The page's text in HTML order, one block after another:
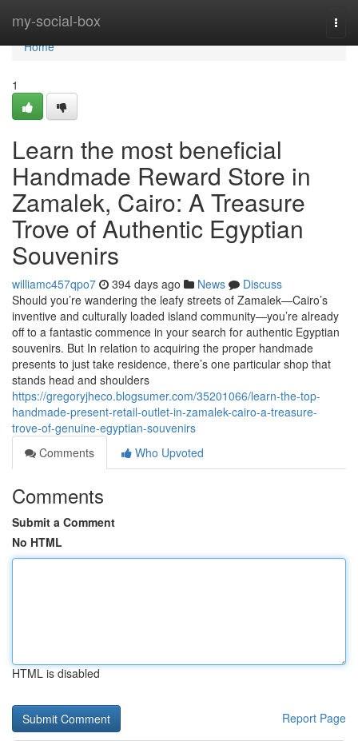
my-social-box
Home
Home
1
Learn the most beneficial
Handmade Reward Store in
Zamalek, Cairo: A Treasure
Trove of Authentic Egyptian
Souvenirs
williamc457qpo7 394 days ago News
Discuss
Should you’re wandering the leafy streets of Zamalek—Cairo’s
inventive and culturally loaded island community—you’re already
off to a fantastic commence in your search for authentic Egyptian
souvenirs. But In relation to acquiring the proper handmade
presents to just take residence, there’s one particular shop that
stands head and shoulders
https://gregoryjheco.blogsumer.com/35201066/learn-the-top-
handmade-present-retail-outlet-in-zamalek-cairo-a-treasure-
trove-of-genuine-egyptian-souvenirs
Comments
Who Upvoted
Comments
Submit a Comment
No HTML
HTML is disabled
Report Page